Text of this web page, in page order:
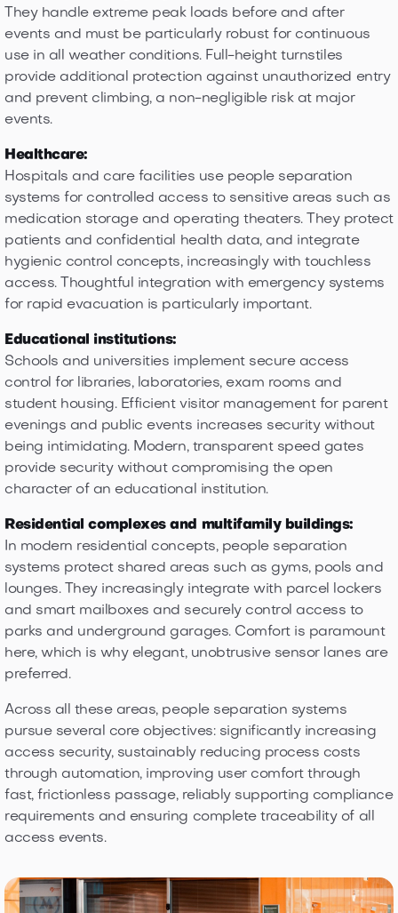
They handle extreme peak loads before and after
events and must be particularly robust for continuous
use in all weather conditions. Full-height turnstiles
provide additional protection against unauthorized entry
and prevent climbing, a non-negligible risk at major
events.
Healthcare:
Hospitals and care facilities use people separation
systems for controlled access to sensitive areas such as
medication storage and operating theaters. They protect
patients and confidential health data, and integrate
hygienic control concepts, increasingly with touchless
access. Thoughtful integration with emergency systems
for rapid evacuation is particularly important.
Educational institutions:
Schools and universities implement secure access
control for libraries, laboratories, exam rooms and
student housing. Efficient visitor management for parent
evenings and public events increases security without
being intimidating. Modern, transparent speed gates
provide security without compromising the open
character of an educational institution.
Residential complexes and multifamily buildings:
In modern residential concepts, people separation
systems protect shared areas such as gyms, pools and
lounges. They increasingly integrate with parcel lockers
and smart mailboxes and securely control access to
parks and underground garages. Comfort is paramount
here, which is why elegant, unobtrusive sensor lanes are
preferred.
Across all these areas, people separation systems
pursue several core objectives: significantly increasing
access security, sustainably reducing process costs
through automation, improving user comfort through
fast, frictionless passage, reliably supporting compliance
requirements and ensuring complete traceability of all
access events.